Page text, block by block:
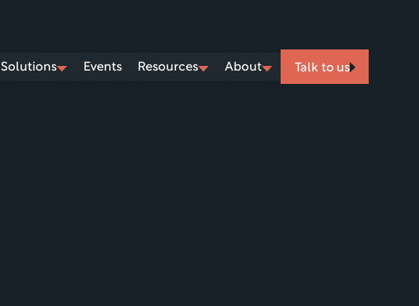
Solutions Events Resources About Talk to us